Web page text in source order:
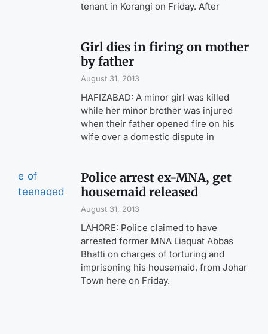
tenant in Korangi on Friday. After
Girl dies in firing on mother
by father
August 31, 2013
HAFIZABAD: A minor girl was killed
while her minor brother was injured
when their father opened fire on his
wife over a domestic dispute in
Police arrest ex-MNA, get
housemaid released
August 31, 2013
LAHORE: Police claimed to have
arrested former MNA Liaquat Abbas
Bhatti on charges of torturing and
imprisoning his housemaid, from Johar
Town here on Friday.